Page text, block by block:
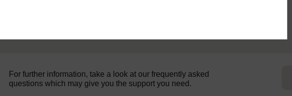
For further information, take a look at our frequently asked
questions which may give you the support you need.